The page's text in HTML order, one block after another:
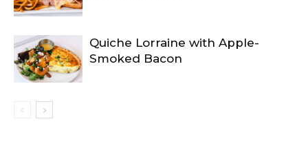
Quiche Lorraine with Apple-
Smoked Bacon